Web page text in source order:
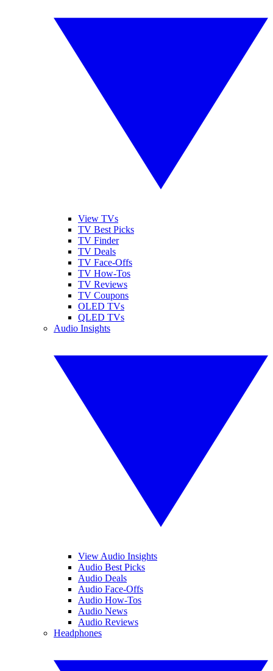
View TVs
TV Best Picks
TV Finder
TV Deals
TV Face-Offs
TV How-Tos
TV Reviews
TV Coupons
OLED TVs
QLED TVs
Audio Insights
View Audio Insights
Audio Best Picks
Audio Deals
Audio Face-Offs
Audio How-Tos
Audio News
Audio Reviews
Headphones